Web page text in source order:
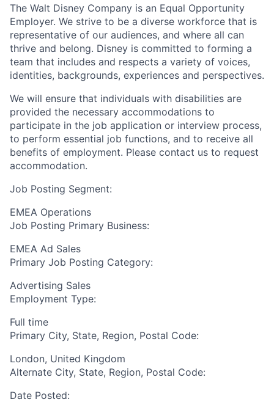
The Walt Disney Company is an Equal Opportunity
Employer. We strive to be a diverse workforce that is
representative of our audiences, and where all can
thrive and belong. Disney is committed to forming a
team that includes and respects a variety of voices,
identities, backgrounds, experiences and perspectives.
We will ensure that individuals with disabilities are
provided the necessary accommodations to
participate in the job application or interview process,
to perform essential job functions, and to receive all
benefits of employment. Please contact us to request
accommodation.
Job Posting Segment:
EMEA Operations
Job Posting Primary Business:
EMEA Ad Sales
Primary Job Posting Category:
Advertising Sales
Employment Type:
Full time
Primary City, State, Region, Postal Code:
London, United Kingdom
Alternate City, State, Region, Postal Code:
Date Posted: